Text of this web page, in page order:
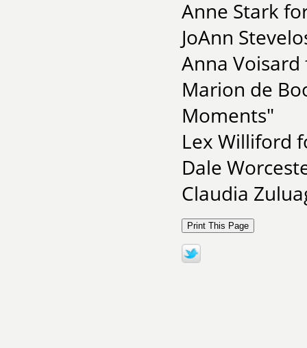
Anne Stark
JoAnn
Anna
Marion de
Moments"
Lex Williford
Dale
Claudia